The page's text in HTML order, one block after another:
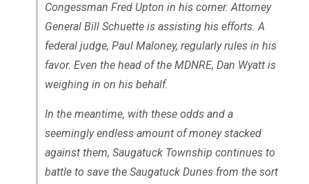
Congessman Fred Upton in his corner. Attorney
General Bill Schuette is assisting his efforts. A
federal judge, Paul Maloney, regularly rules in his
favor. Even the head of the MDNRE, Dan Wyatt is
weighing in on his behalf.
In the meantime, with these odds and a
seemingly endless amount of money stacked
against them, Saugatuck Township continues to
battle to save the Saugatuck Dunes from the sort